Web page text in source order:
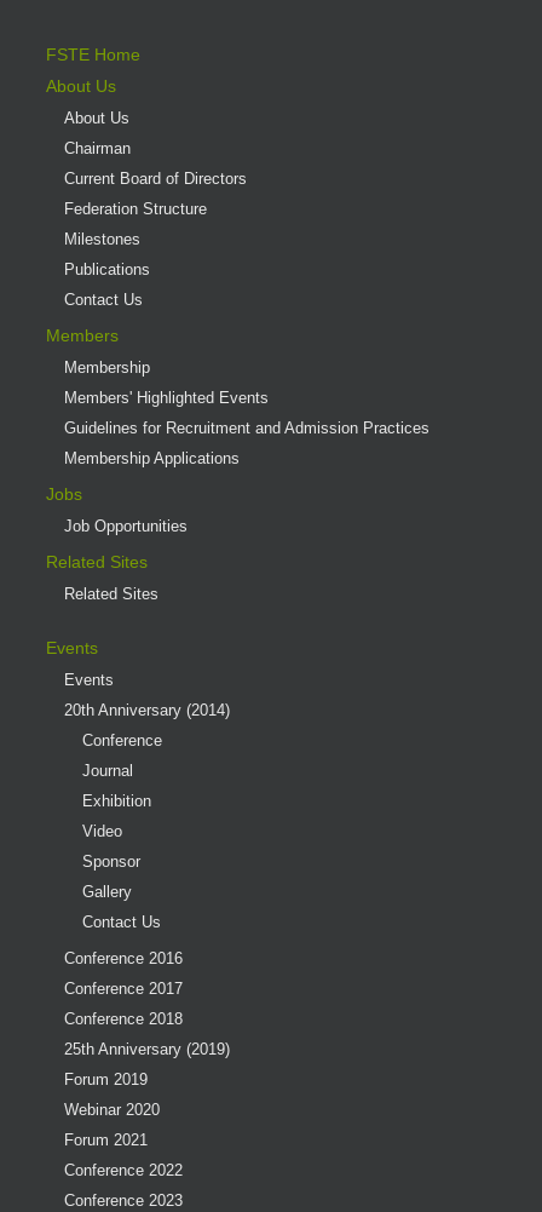
FSTE Home
About Us
About Us
Chairman
Current Board of Directors
Federation Structure
Milestones
Publications
Contact Us
Members
Membership
Members' Highlighted Events
Guidelines for Recruitment and Admission Practices
Membership Applications
Jobs
Job Opportunities
Related Sites
Related Sites
Events
Events
20th Anniversary (2014)
Conference
Journal
Exhibition
Video
Sponsor
Gallery
Contact Us
Conference 2016
Conference 2017
Conference 2018
25th Anniversary (2019)
Forum 2019
Webinar 2020
Forum 2021
Conference 2022
Conference 2023